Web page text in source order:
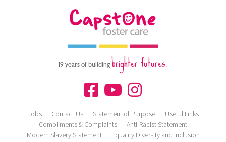
19 years of buildingbrighter futures.
Jobs Contact Us Statement of Purpose
Useful Links
Compliments & Complaints
Anti-Racist Statement
Modern Slavery Statement
Equality Diversity and Inclusion